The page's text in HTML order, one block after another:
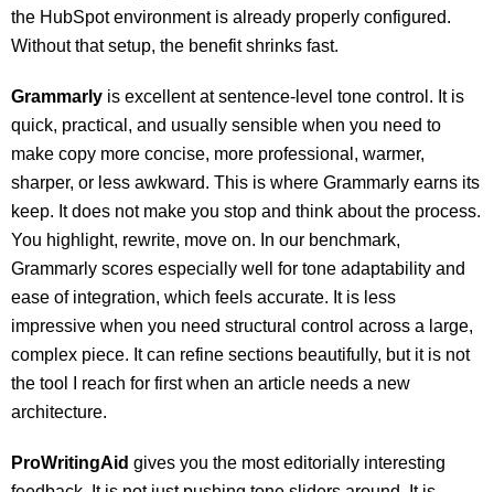
the HubSpot environment is already properly configured.
Without that setup, the benefit shrinks fast.
Grammarly is excellent at sentence-level tone control. It is
quick, practical, and usually sensible when you need to
make copy more concise, more professional, warmer,
sharper, or less awkward. This is where Grammarly earns its
keep. It does not make you stop and think about the process.
You highlight, rewrite, move on. In our benchmark,
Grammarly scores especially well for tone adaptability and
ease of integration, which feels accurate. It is less
impressive when you need structural control across a large,
complex piece. It can refine sections beautifully, but it is not
the tool I reach for first when an article needs a new
architecture.
ProWritingAid gives you the most editorially interesting